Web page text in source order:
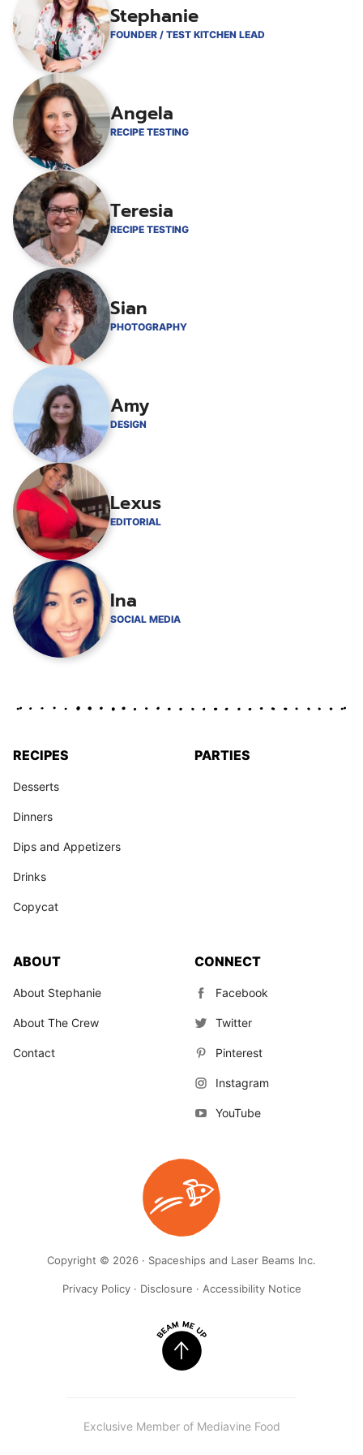
Stephanie
FOUNDER / TEST KITCHEN LEAD
Angela
RECIPE TESTING
Teresia
RECIPE TESTING
Sian
PHOTOGRAPHY
Amy
DESIGN
Lexus
EDITORIAL
Ina
SOCIAL MEDIA
RECIPES
Desserts
Dinners
Dips and Appetizers
Drinks
Copycat
PARTIES
ABOUT
About Stephanie
About The Crew
Contact
CONNECT
Facebook
Twitter
Pinterest
Instagram
YouTube
Copyright © 2026 · Spaceships and Laser Beams Inc.
Privacy Policy· Disclosure · Accessibility Notice
Exclusive Member of Mediavine Food